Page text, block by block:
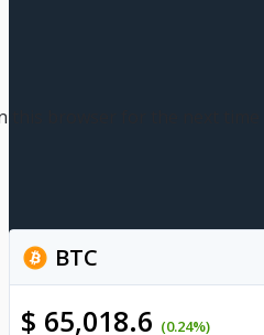
this browser for the next time I
BTC
$ 65,018.6 (0.24%)